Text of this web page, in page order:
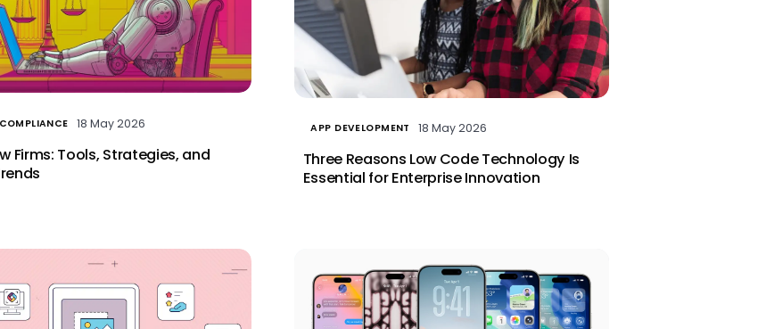
18 May 2026
Firms: Tools, Strategies, and
APP DEVELOPMENT 18 May 2026
Three Reasons Low Code Technology Is
Essential for Enterprise Innovation